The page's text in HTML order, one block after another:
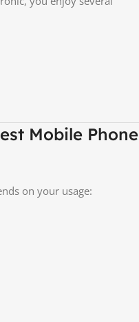
Mobile Phone
on your usage: